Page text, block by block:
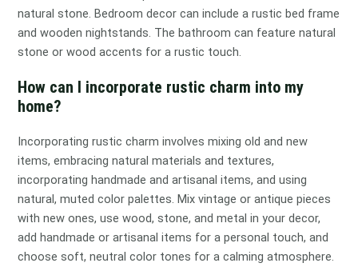
natural stone. Bedroom decor can include a rustic bed frame
and wooden nightstands. The bathroom can feature natural
stone or wood accents for a rustic touch.
How can I incorporate rustic charm into my
home?
Incorporating rustic charm involves mixing old and new
items, embracing natural materials and textures,
incorporating handmade and artisanal items, and using
natural, muted color palettes. Mix vintage or antique pieces
with new ones, use wood, stone, and metal in your decor,
add handmade or artisanal items for a personal touch, and
choose soft, neutral color tones for a calming atmosphere.